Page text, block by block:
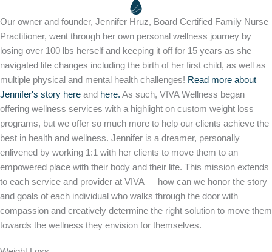
Our owner and founder, Jennifer Hruz, Board Certified Family Nurse
Practitioner, went through her own personal wellness journey by
losing over 100 lbs herself and keeping it off for 15 years as she
navigated life changes including the birth of her first child, as well as
multiple physical and mental health challenges! Read more about
Jennifer's story here and here. As such, VIVA Wellness began
offering wellness services with a highlight on custom weight loss
programs, but we offer so much more to help our clients achieve the
best in health and wellness. Jennifer is a dreamer, personally
enlivened by working 1:1 with her clients to move them to an
empowered place with their body and their life. This mission extends
to each service and provider at VIVA — how can we honor the story
and goals of each individual who walks through the door with
compassion and creatively determine the right solution to move them
towards the wellness they envision for themselves.